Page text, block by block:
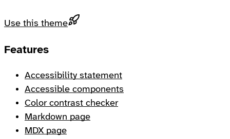
Use this theme
Footer
Features
Accessibility statement
Accessible components
Color contrast checker
Markdown page
MDX page